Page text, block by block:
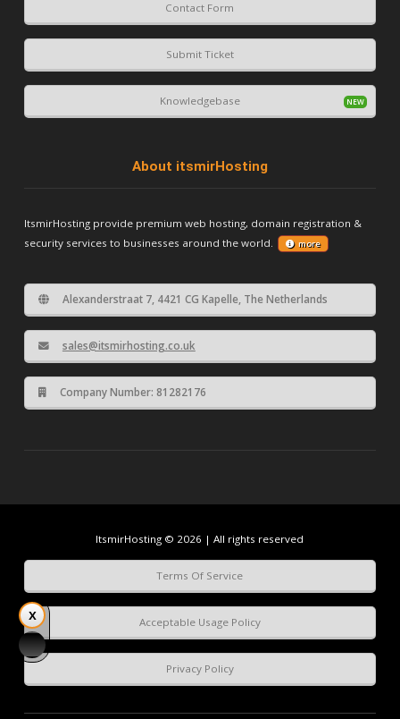
Contact Form
Submit Ticket
Knowledgebase
About itsmirHosting
ItsmirHosting provide premium web hosting, domain registration &
security services to businesses around the world.
more
Alexanderstraat 7, 4421 CG Kapelle, The Netherlands
sales@itsmirhosting.co.uk
Company Number: 81282176
ItsmirHosting © 2026 | All rights reserved
Terms Of Service
Acceptable Usage Policy
Privacy Policy